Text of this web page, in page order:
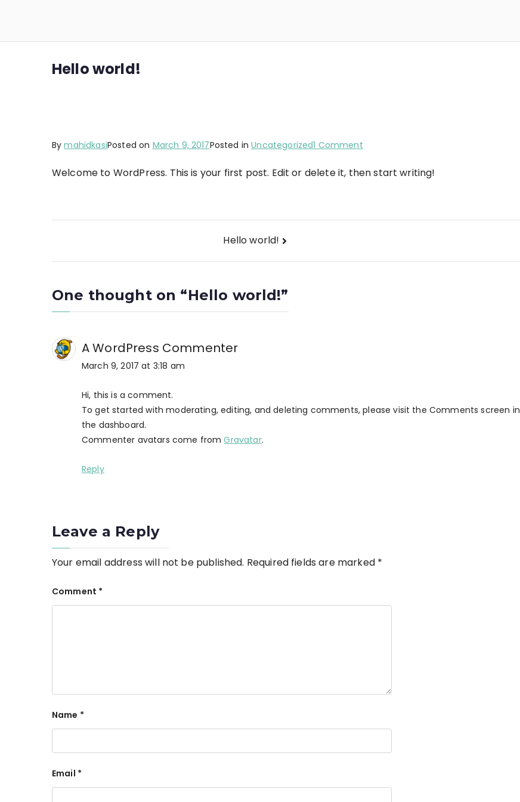
content
Hello world!
BymahidkasiPosted on March 9, 2017Posted inUncategorized1 Commenton
world!
Welcome to WordPress. This is your first post. Edit or delete it, then start writing!
navigation
Hello world!
One thought on “Hello world!”
A WordPress Commenter
March 9, 2017 at 3:18 am
Hi, this is a comment.
To get started with moderating, editing, and deleting comments, please visit the Comments screen in
the dashboard.
Commenter avatars come fromGravatar.
Reply
Leave a Reply
Your email address will not be published. Required fields are marked *
Comment *
Name *
Email *